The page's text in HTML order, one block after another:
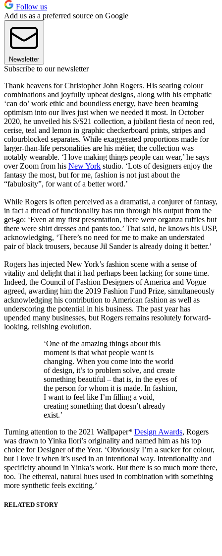
Follow us
Add us as a preferred source on Google
Newsletter
Subscribe to our newsletter
Thank heavens for Christopher John Rogers. His searing colour
combinations and joyfully upbeat designs, along with his emphatic
‘can do’ work ethic and boundless energy, have been beaming
optimism into our lives just when we needed it most. In October
2020, he unveiled his S/S21 collection, a jubilant fiesta of neon red,
cerise, teal and lemon in graphic checkerboard prints, stripes and
colourblocked separates. While exaggerated proportions made for
larger-than-life personalities are his métier, the collection was
notably wearable. ‘I love making things people can wear,’ he says
over Zoom from his New York studio. ‘Lots of designers enjoy the
fantasy the most, but for me, fashion is not just about the
“fabulosity”, for want of a better word.’
While Rogers is often perceived as a dramatist, a conjurer of fantasy,
in fact a thread of functionality has run through his output from the
get-go: ‘Even at my first presentation, there were organza ruffles but
there were shirt dresses and pants too.’ That said, he knows his USP,
acknowledging, ‘There’s no need for me to make an understated
pair of black trousers, because Jil Sander is already doing it better.’
Rogers has injected New York’s fashion scene with a sense of
vitality and delight that it had perhaps been lacking for some time.
Indeed, the Council of Fashion Designers of America and Vogue
agreed, awarding him the 2019 Fashion Fund Prize, simultaneously
acknowledging his contribution to American fashion as well as
underscoring the potential in his business. The past year has
upended many businesses, but Rogers remains resolutely forward-
looking, relishing evolution.
‘One of the amazing things about this
moment is that what people want is
changing. When you come into the world
of design, it’s to problem solve, and create
something beautiful – that is, in the eyes of
the person for whom it is made. In fashion,
I want to feel like I’m filling a void,
creating something that doesn’t already
exist.’
Turning attention to the 2021 Wallpaper* Design Awards, Rogers
was drawn to Yinka Ilori’s originality and named him as his top
choice for Designer of the Year. ‘Obviously I’m a sucker for colour,
but I love it when it’s used in an intentional way. Intentionality and
specificity abound in Yinka’s work. But there is so much more there,
too. The ethereal, natural hues used in combination with something
more synthetic feels exciting.’
RELATED STORY